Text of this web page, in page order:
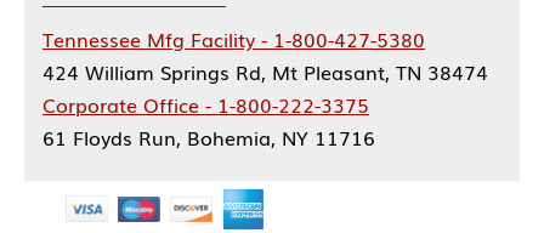
Tennessee Mfg Facility - 1-800-427-5380
424 William Springs Rd, Mt Pleasant, TN 38474
Corporate Office - 1-800-222-3375
61 Floyds Run, Bohemia, NY 11716